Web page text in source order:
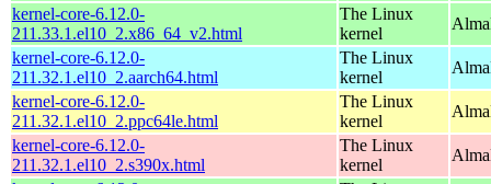
kernel-core-6.12.0-
211.33.1.el10_2.x86_64_v2.html
The Linux
kernel
kernel-core-6.12.0-
211.32.1.el10_2.aarch64.html
The Linux
kernel
kernel-core-6.12.0-
211.32.1.el10_2.ppc64le.html
The Linux
kernel
kernel-core-6.12.0-
211.32.1.el10_2.s390x.html
The Linux
kernel